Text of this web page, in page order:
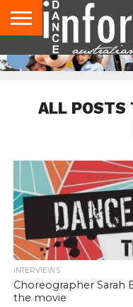
AUDITIONS
EVENTS
GIVEAWAYS!
TIPS &
ADVICE
CONTACT
US
ADVERTISE
DIRECTORIES
USA
MAGAZINE
UK
MAGAZINE
ALL POSTS
INTERVIEWS
Choreographer Sarah
the movie